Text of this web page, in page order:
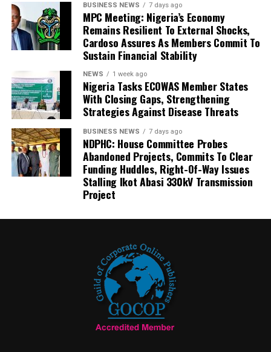
BUSINESS NEWS 7 days ago
MPC Meeting: Nigeria’s Economy
Remains Resilient To External Shocks,
Cardoso Assures As Members Commit To
Sustain Financial Stability
NEWS 1 week ago
Nigeria Tasks ECOWAS Member States
With Closing Gaps, Strengthening
Strategies Against Disease Threats
BUSINESS NEWS 7 days ago
NDPHC: House Committee Probes
Abandoned Projects, Commits To Clear
Funding Huddles, Right-Of-Way Issues
Stalling Ikot Abasi 330kV Transmission
Project